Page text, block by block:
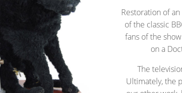
Restoration of
of the classic
fans of the
on a
The
Ultimately, the